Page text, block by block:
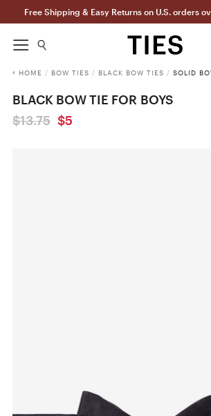
Free Shipping & Easy Returns on U.S. orders
HOME / BOW TIES / BLACK BOW TIES / SOLID
BLACK BOW TIE FOR BOYS
$13.75 $5